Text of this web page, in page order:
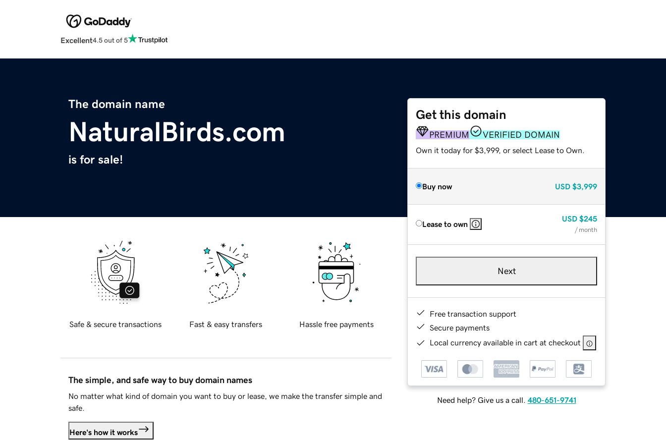
Excellent4.5 out of 5
The domain name
NaturalBirds.com
is for sale!
Get this domain
PREMIUM VERIFIED DOMAIN
Own it today for $3,999, or select Lease to Own.
Buy now USD $3,999
Lease to own
USD $245
/ month
Next
Free transaction support
Secure payments
Local currency available in cart at checkout
Need help? Give us a call. 480-651-9741
Safe & secure transactions Fast & easy transfers Hassle free payments
The simple, and safe way to buy domain names
No matter what kind of domain you want to buy or lease, we make the transfer simple and
safe.
Here's how it works